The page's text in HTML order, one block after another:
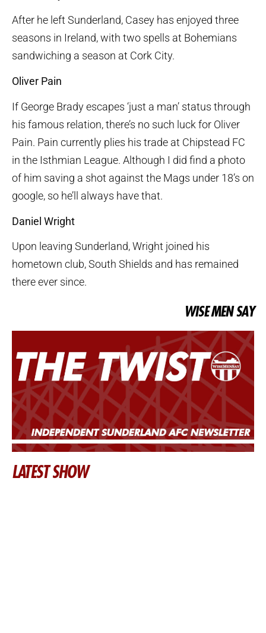
After he left Sunderland, Casey has enjoyed three
seasons in Ireland, with two spells at Bohemians
sandwiching a season at Cork City.
Oliver Pain
If George Brady escapes ‘just a man’ status through
his famous relation, there’s no such luck for Oliver
Pain. Pain currently plies his trade at Chipstead FC
in the Isthmian League. Although I did find a photo
of him saving a shot against the Mags under 18’s on
google, so he’ll always have that.
Daniel Wright
Upon leaving Sunderland, Wright joined his
hometown club, South Shields and has remained
there ever since.
WISE MEN SAY
LATEST SHOW